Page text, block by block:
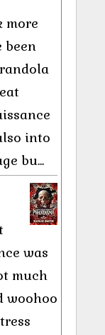
more
been
into
bu...
was
much
woohoo